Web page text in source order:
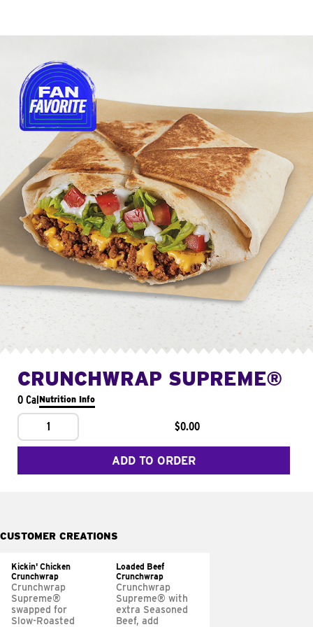
CRUNCHWRAP SUPREME®
0 CalNutrition Info
1 $0.00
ADD TO ORDER
CUSTOMER CREATIONS
Kickin' Chicken
Crunchwrap
Crunchwrap
Supreme®
swapped for
Slow-Roasted
Loaded Beef
Crunchwrap
Crunchwrap
Supreme® with
extra Seasoned
Beef, add